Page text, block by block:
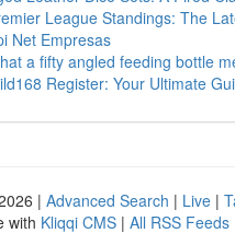
League Standings: The
Net Empresas
a fifty angled feeding bottle
Register: Your Ultimate
| Advanced Search | Live |
with Kliqqi CMS | All RSS Feeds